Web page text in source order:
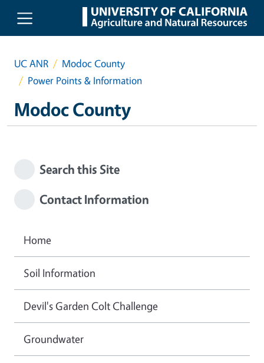
Skip to main content
UC ANR
Modoc County
Power Points & Information
Modoc County
Search this Site
Contact Information
Home
Soil Information
Devil's Garden Colt Challenge
Groundwater